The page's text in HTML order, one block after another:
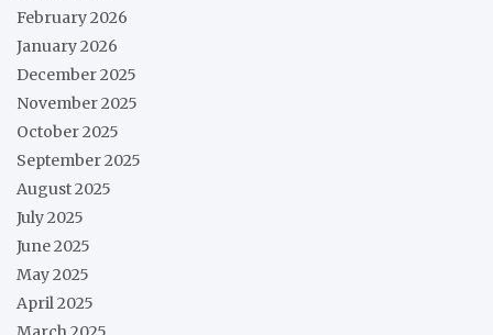
February 2026
January 2026
December 2025
November 2025
October 2025
September 2025
August 2025
July 2025
June 2025
May 2025
April 2025